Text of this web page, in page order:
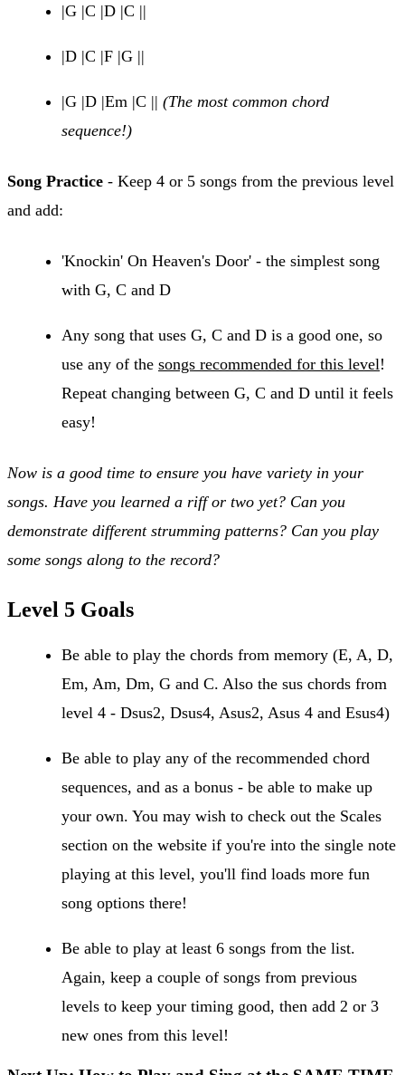
|G |C |D |C ||
|D |C |F |G ||
|G |D |Em |C || (The most common chord
sequence!)
Song Practice - Keep 4 or 5 songs from the previous level
and add:
'Knockin' On Heaven's Door' - the simplest song
with G, C and D
Any song that uses G, C and D is a good one, so
use any of the songs recommended for this level!
Repeat changing between G, C and D until it feels
easy!
Now is a good time to ensure you have variety in your
songs. Have you learned a riff or two yet? Can you
demonstrate different strumming patterns? Can you play
some songs along to the record?
Level 5 Goals
Be able to play the chords from memory (E, A, D,
Em, Am, Dm, G and C. Also the sus chords from
level 4 - Dsus2, Dsus4, Asus2, Asus 4 and Esus4)
Be able to play any of the recommended chord
sequences, and as a bonus - be able to make up
your own. You may wish to check out the Scales
section on the website if you're into the single note
playing at this level, you'll find loads more fun
song options there!
Be able to play at least 6 songs from the list.
Again, keep a couple of songs from previous
levels to keep your timing good, then add 2 or 3
new ones from this level!